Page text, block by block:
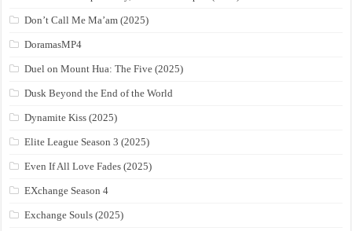
Don’t Call Me Ma’am (2025)
DoramasMP4
Duel on Mount Hua: The Five (2025)
Dusk Beyond the End of the World
Dynamite Kiss (2025)
Elite League Season 3 (2025)
Even If All Love Fades (2025)
EXchange Season 4
Exchange Souls (2025)